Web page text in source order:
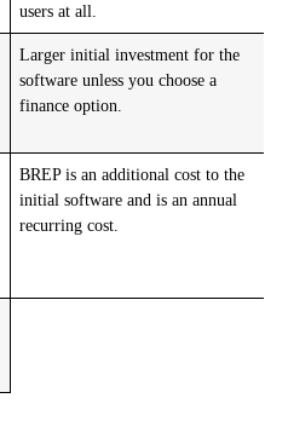
users at all.
Larger initial investment for the
software unless you choose a
finance option.
BREP is an additional cost to the
initial software and is an annual
recurring cost.